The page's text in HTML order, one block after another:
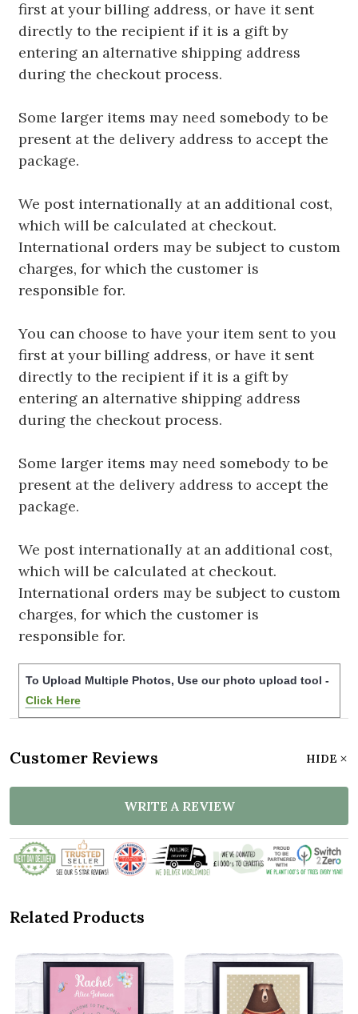
first at your billing address, or have it sent
directly to the recipient if it is a gift by
entering an alternative shipping address
during the checkout process.
Some larger items may need somebody to be
present at the delivery address to accept the
package.
We post internationally at an additional cost,
which will be calculated at checkout.
International orders may be subject to custom
charges, for which the customer is
responsible for.
You can choose to have your item sent to you
first at your billing address, or have it sent
directly to the recipient if it is a gift by
entering an alternative shipping address
during the checkout process.
Some larger items may need somebody to be
present at the delivery address to accept the
package.
We post internationally at an additional cost,
which will be calculated at checkout.
International orders may be subject to custom
charges, for which the customer is
responsible for.
To Upload Multiple Photos, Use our photo upload tool -
Click Here
Customer Reviews HIDE
WRITE A REVIEW
Related Products